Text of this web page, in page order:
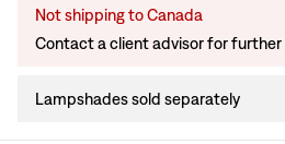
Not shipping to Canada
Contact a client advisor for further
Lampshades sold separately